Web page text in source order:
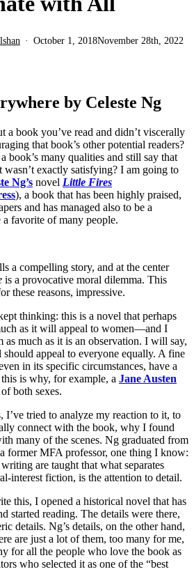
October 1, 2018November 28th, 2022
by Celeste Ng
a book you’ve read and didn’t viscerally
that book’s other potential readers?
book’s many qualities and still say that
exactly satisfying? I am going to
Ng’s novel Little Fires
), a book that has been highly praised,
and has managed also to be a
a favorite of many people.
a compelling story, and at the center
is a provocative moral dilemma. This
reasons, impressive.
thinking: this is a novel that perhaps
as it will appeal to women—and I
as much as it is an observation. I will say,
appeal to everyone equally. A fine
in its specific circumstances, have a
is why, for example, a Jane Austen
both sexes.
I’ve tried to analyze my reaction to it, to
connect with the book, why I found
many of the scenes. Ng graduated from
former MFA professor, one thing I know:
are taught that what separates
interest fiction, is the attention to detail.
this, I opened a historical novel that has
started reading. The details were there,
details. Ng’s details, on the other hand,
are just a lot of them, too many for me,
for all the people who love the book as
who selected it as one of the “best